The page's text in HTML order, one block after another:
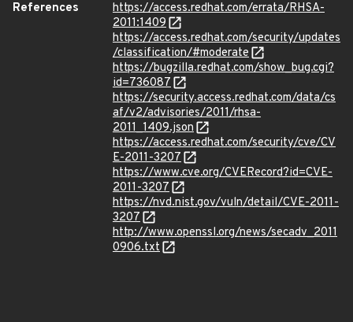
References
https://access.redhat.com/errata/RHSA-
2011:1409
https://access.redhat.com/security/updates
/classification/#moderate
https://bugzilla.redhat.com/show_bug.cgi?
id=736087
https://security.access.redhat.com/data/cs
af/v2/advisories/2011/rhsa-
2011_1409.json
https://access.redhat.com/security/cve/CV
E-2011-3207
https://www.cve.org/CVERecord?id=CVE-
2011-3207
https://nvd.nist.gov/vuln/detail/CVE-2011-
3207
http://www.openssl.org/news/secadv_2011
0906.txt